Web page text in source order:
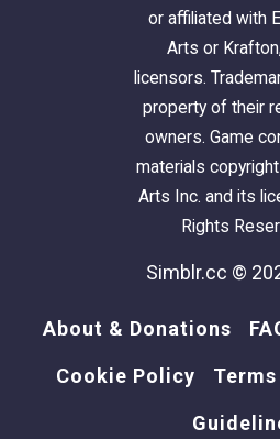
or affiliated with
Arts or
licensors.
property of their
owners. Game
materials
Arts Inc. and its
Rights
Simblr.cc ©
About & Donations
Cookie Policy